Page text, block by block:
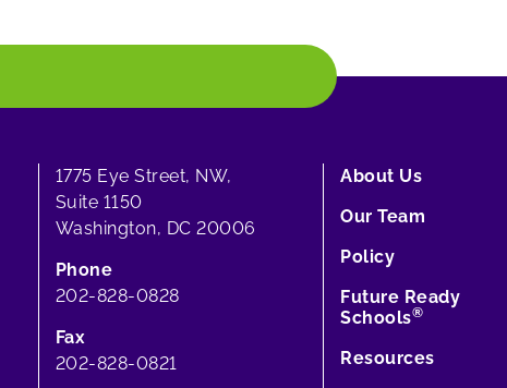
1775 Eye Street, NW,
Suite 1150
Washington, DC 20006
Phone
202-828-0828
Fax
202-828-0821
About Us
Our Team
Policy
Future Ready
Schools®
Resources